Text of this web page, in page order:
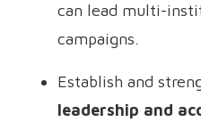
can lead multi-
campaigns.
Establish and
leadership and